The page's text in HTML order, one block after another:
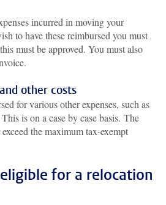
incurred in moving your
to have these reimbursed you must
must be approved. You must also
other costs
for various other expenses, such as
is on a case by case basis. The
the maximum tax-exempt
for a relocation